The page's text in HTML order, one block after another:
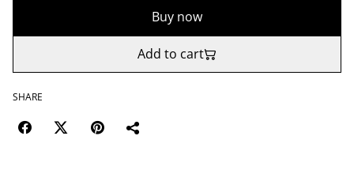
Buy now
Add to cart
SHARE